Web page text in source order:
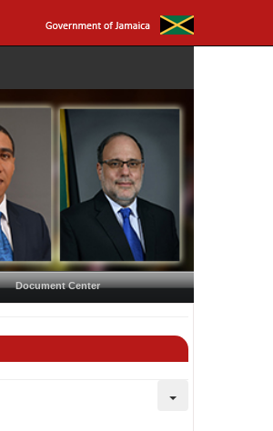
Document Center